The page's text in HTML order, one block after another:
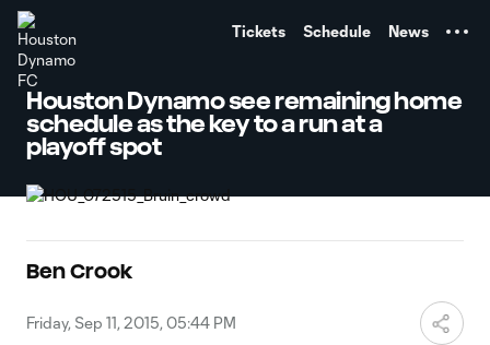
Tickets Schedule News
Houston Dynamo see remaining home
schedule as the key to a run at a
playoff spot
Ben Crook
Friday, Sep 11, 2015, 05:44 PM